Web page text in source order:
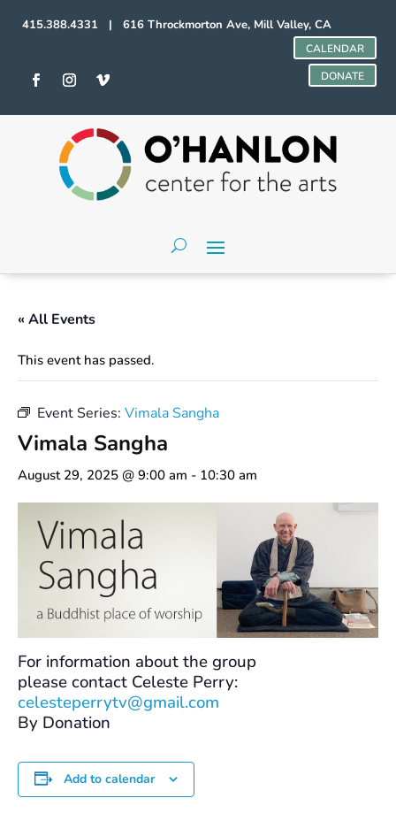
415.388.4331 | 616 Throckmorton Ave, Mill Valley, CA
CALENDAR
DONATE
« All Events
This event has passed.
Event Series: Vimala Sangha
Vimala Sangha
August 29, 2025 @ 9:00 am - 10:30 am
For information about the group
please contact Celeste Perry:
celesteperrytv@gmail.com
By Donation
Add to calendar